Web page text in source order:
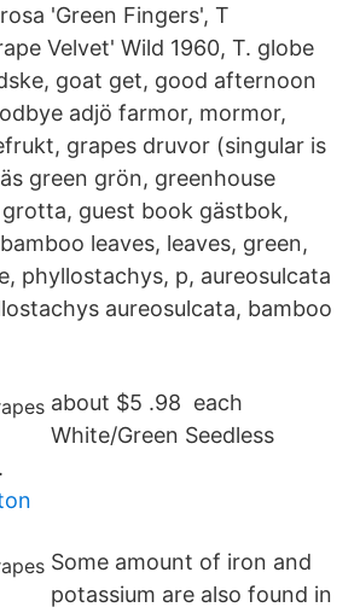
'Green Fingers', T
Velvet' Wild 1960, T. globe
goat get, good afternoon
adjö farmor, mormor,
grapes druvor (singular is
green grön, greenhouse
guest book gästbok,
leaves, leaves, green,
phyllostachys, p, aureosulcata
aureosulcata, bamboo
about​ $5 .98 ​ each​
White/Green Seedless
Some amount of iron and
potassium are also found in